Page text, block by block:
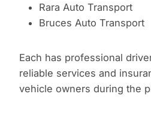
Rara Auto Transport
Bruces Auto Transport
Each has professional
reliable services and
vehicle owners during the